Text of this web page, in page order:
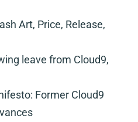
Art, Price, Release,
leave from Cloud9,
Former Cloud9